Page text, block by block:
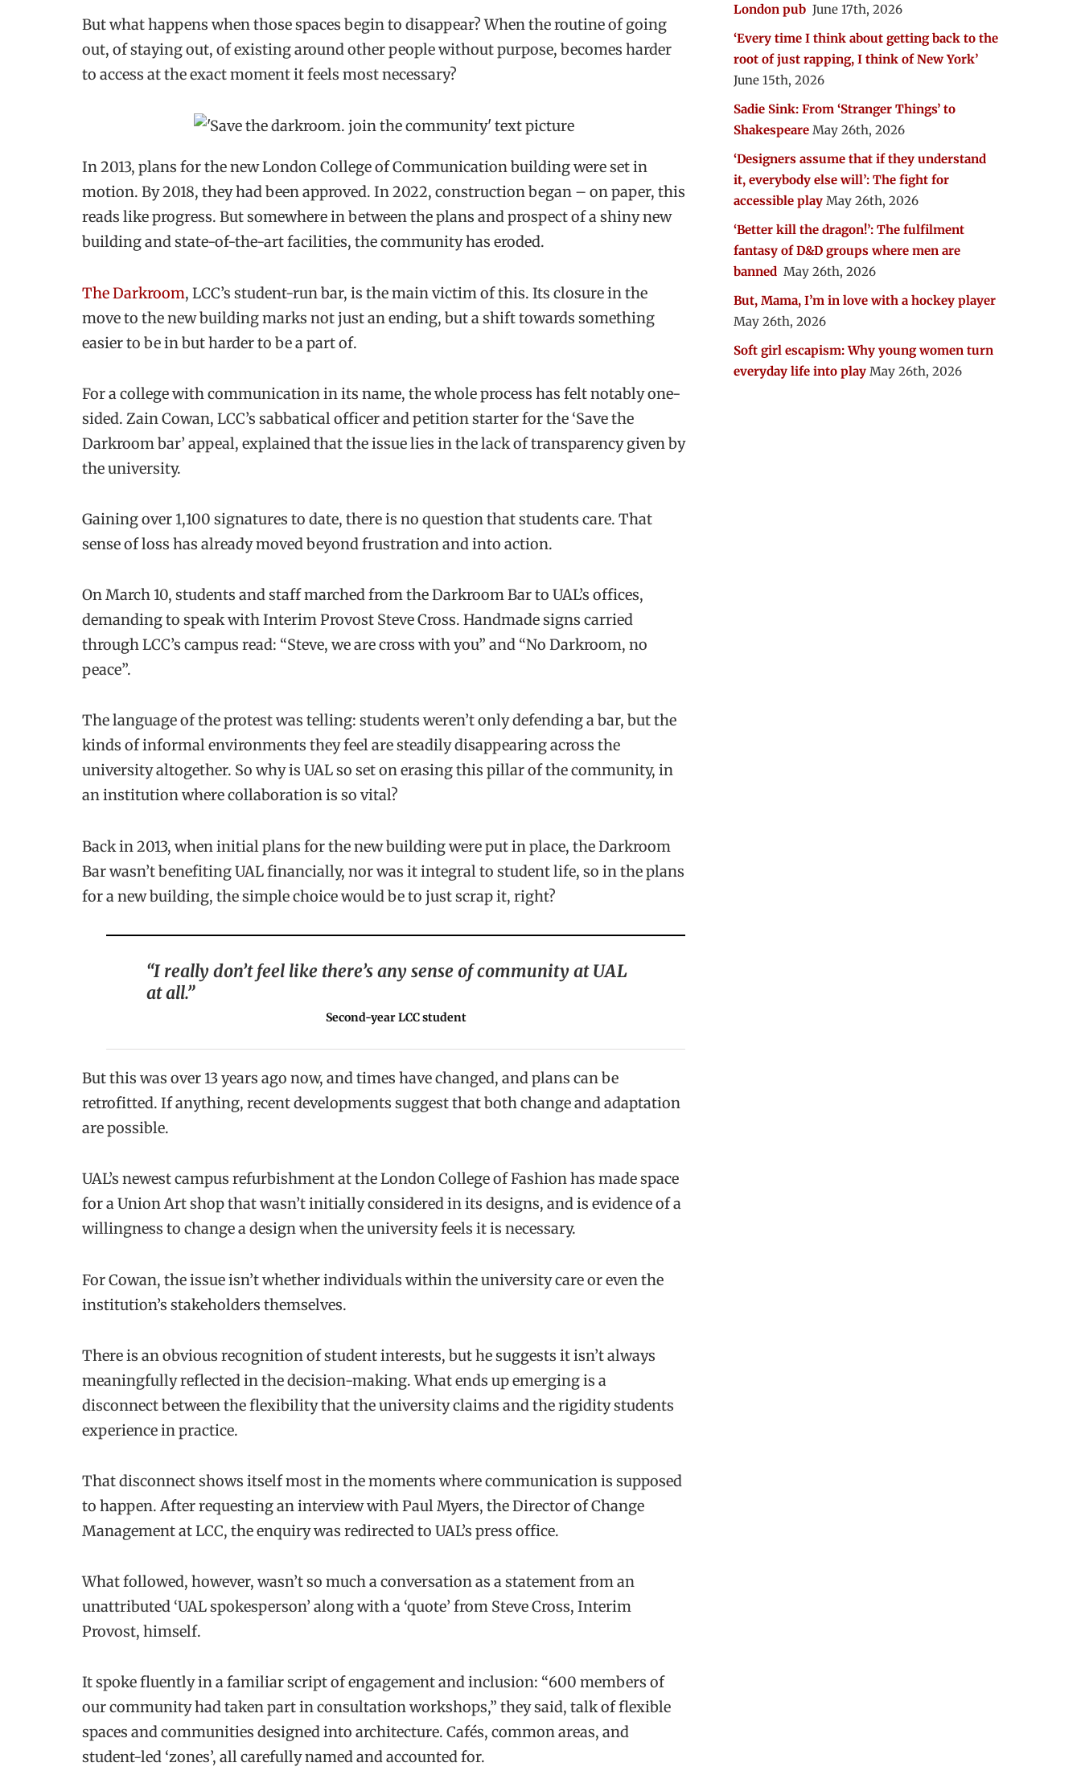
But what happens when those spaces begin to disappear? When the routine of going
out, of staying out, of existing around other people without purpose, becomes harder
to access at the exact moment it feels most necessary?
In 2013, plans for the new London College of Communication building were set in
motion. By 2018, they had been approved. In 2022, construction began – on paper, this
reads like progress. But somewhere in between the plans and prospect of a shiny new
building and state-of-the-art facilities, the community has eroded.
The Darkroom, LCC’s student-run bar, is the main victim of this. Its closure in the
move to the new building marks not just an ending, but a shift towards something
easier to be in but harder to be a part of.
For a college with communication in its name, the whole process has felt notably one-
sided. Zain Cowan, LCC’s sabbatical officer and petition starter for the ‘Save the
Darkroom bar’ appeal, explained that the issue lies in the lack of transparency given by
the university.
Gaining over 1,100 signatures to date, there is no question that students care. That
sense of loss has already moved beyond frustration and into action.
On March 10, students and staff marched from the Darkroom Bar to UAL’s offices,
demanding to speak with Interim Provost Steve Cross. Handmade signs carried
through LCC’s campus read: “Steve, we are cross with you” and “No Darkroom, no
peace”.
The language of the protest was telling: students weren’t only defending a bar, but the
kinds of informal environments they feel are steadily disappearing across the
university altogether. So why is UAL so set on erasing this pillar of the community, in
an institution where collaboration is so vital?
Back in 2013, when initial plans for the new building were put in place, the Darkroom
Bar wasn’t benefiting UAL financially, nor was it integral to student life, so in the plans
for a new building, the simple choice would be to just scrap it, right?
“I really don’t feel like there’s any sense of community at UAL
at all.”
Second-year LCC student
But this was over 13 years ago now, and times have changed, and plans can be
retrofitted. If anything, recent developments suggest that both change and adaptation
are possible.
UAL’s newest campus refurbishment at the London College of Fashion has made space
for a Union Art shop that wasn’t initially considered in its designs, and is evidence of a
willingness to change a design when the university feels it is necessary.
For Cowan, the issue isn’t whether individuals within the university care or even the
institution’s stakeholders themselves.
There is an obvious recognition of student interests, but he suggests it isn’t always
meaningfully reflected in the decision-making. What ends up emerging is a
disconnect between the flexibility that the university claims and the rigidity students
experience in practice.
That disconnect shows itself most in the moments where communication is supposed
to happen. After requesting an interview with Paul Myers, the Director of Change
Management at LCC, the enquiry was redirected to UAL’s press office.
What followed, however, wasn’t so much a conversation as a statement from an
unattributed ‘UAL spokesperson’ along with a ‘quote’ from Steve Cross, Interim
Provost, himself.
It spoke fluently in a familiar script of engagement and inclusion: “600 members of
our community had taken part in consultation workshops,” they said, talk of flexible
spaces and communities designed into architecture. Cafés, common areas, and
student-led ‘zones’, all carefully named and accounted for.
London pub June 17th, 2026
‘Every time I think about getting back to the
root of just rapping, I think of New York’
June 15th, 2026
Sadie Sink: From ‘Stranger Things’ to
Shakespeare May 26th, 2026
‘Designers assume that if they understand
it, everybody else will’: The fight for
accessible play May 26th, 2026
‘Better kill the dragon!’: The fulfilment
fantasy of D&D groups where men are
banned May 26th, 2026
But, Mama, I’m in love with a hockey player
May 26th, 2026
Soft girl escapism: Why young women turn
everyday life into play May 26th, 2026